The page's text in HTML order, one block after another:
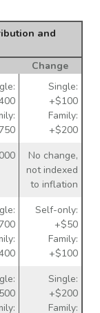
and
Change
Single:
+$100
Family:
+$200
No change,
not indexed
to inflation
Self-only:
+$50
Family:
+$100
Single:
+$200
Family: